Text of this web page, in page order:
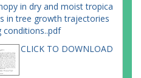
in dry and moist tropica
in tree growth trajectories
CLICK TO DOWNLOAD